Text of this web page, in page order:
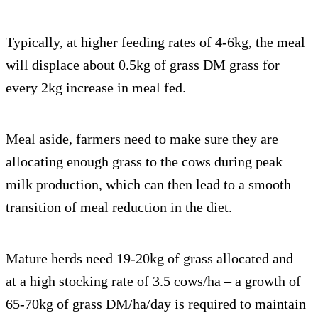
Typically, at higher feeding rates of 4-6kg, the meal
will displace about 0.5kg of grass DM grass for
every 2kg increase in meal fed.
Meal aside, farmers need to make sure they are
allocating enough grass to the cows during peak
milk production, which can then lead to a smooth
transition of meal reduction in the diet.
Mature herds need 19-20kg of grass allocated and –
at a high stocking rate of 3.5 cows/ha – a growth of
65-70kg of grass DM/ha/day is required to maintain